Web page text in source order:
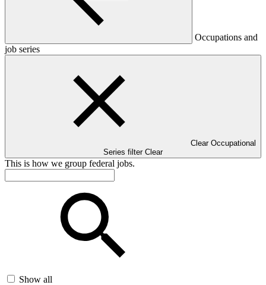
Occupations and
job series
Clear Occupational
Series filter Clear
This is how we group federal jobs.
Show all